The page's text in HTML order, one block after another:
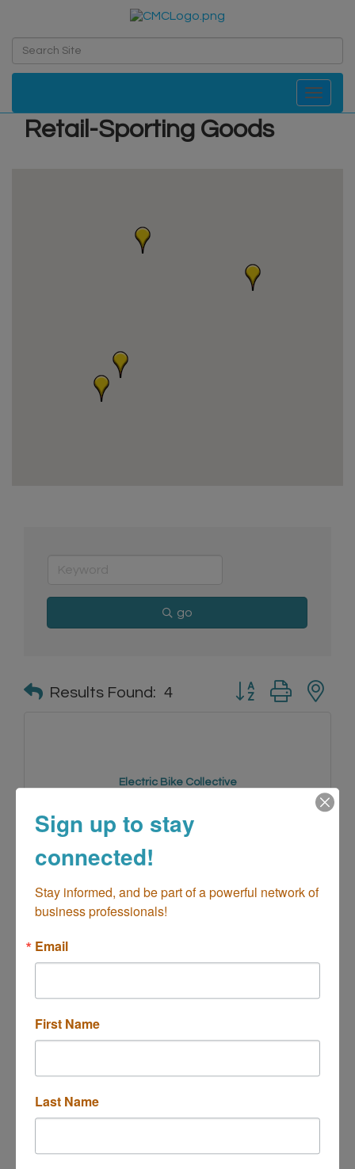
Toggle
Retail-Sporting Goods
go
Results Found: 4 Button group with
Electric Bike Collective
Costa Mesa CA92627
(949) 945-4577
Sign up to stay
connected!
Stay informed, and be part of a powerful network of
business professionals!
Email
First Name
Last Name